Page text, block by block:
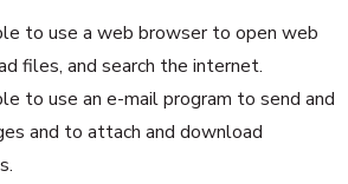
to use a web browser to open web
files, and search the internet.
to use an e-mail program to send and
and to attach and download